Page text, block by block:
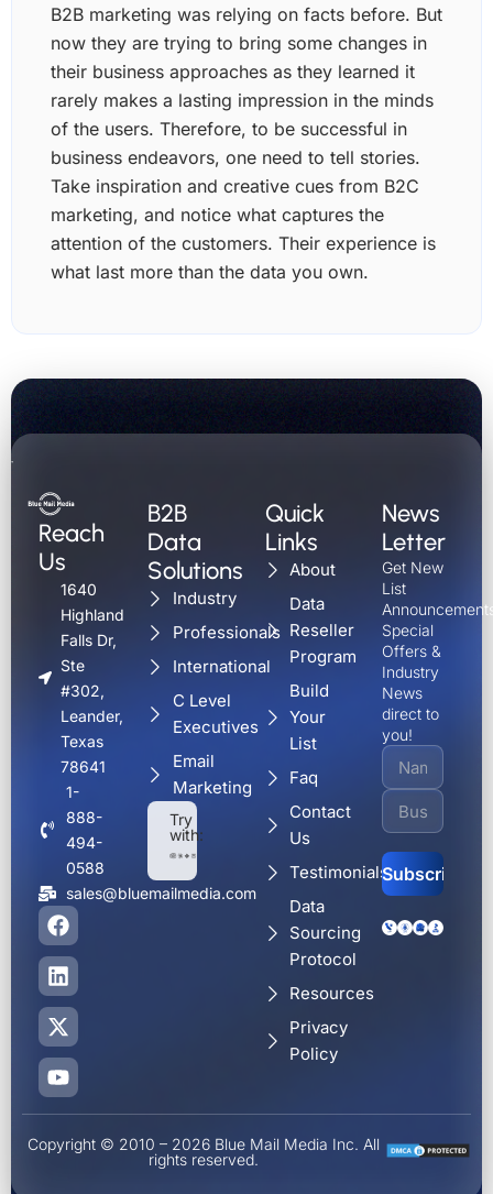
B2B marketing was relying on facts before. But
now they are trying to bring some changes in
their business approaches as they learned it
rarely makes a lasting impression in the minds
of the users. Therefore, to be successful in
business endeavors, one need to tell stories.
Take inspiration and creative cues from B2C
marketing, and notice what captures the
attention of the customers. Their experience is
what last more than the data you own.
Reach
Us
1640
Highland
Falls Dr,
Ste
#302,
Leander,
Texas
78641
1-
888-
494-
0588
sales@bluemailmedia.com
F
a
c
e
b
o
o
k
L
i
n
k
e
d
i
n
X
-
t
w
i
t
t
e
r
Y
o
u
t
u
b
e
B2B
Data
Solutions
Industry
Professionals
International
C Level
Executives
Email
Marketing
Try
with:
Quick
Links
About
Data
Reseller
Program
Build
Your
List
Faq
Contact
Us
Testimonials
Data
Sourcing
Protocol
Resources
Privacy
Policy
News
Letter
Get New
List
Special
Offers &
Industry
News
direct to
you!
Alternative:
Copyright © 2010 – 2026 Blue Mail Media Inc. All
rights reserved.